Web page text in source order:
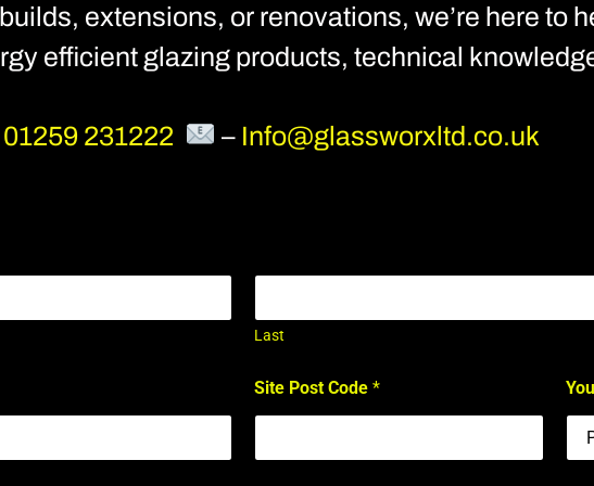
extensions, or renovations, we’re here to
efficient glazing products, technical
01259 231222 – Info@glassworxltd.co.uk
Last
Site Post Code *